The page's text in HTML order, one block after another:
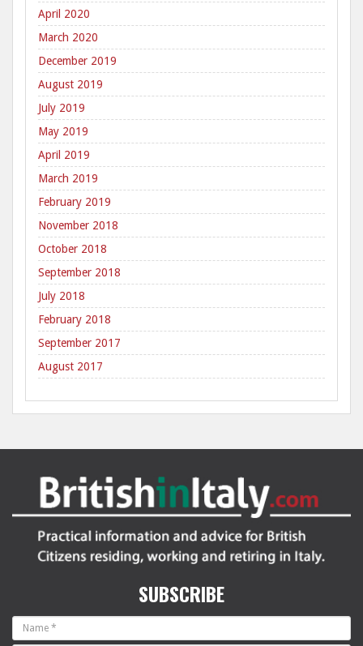
April 2020
March 2020
December 2019
August 2019
July 2019
May 2019
April 2019
March 2019
February 2019
November 2018
October 2018
September 2018
July 2018
February 2018
September 2017
August 2017
SUBSCRIBE